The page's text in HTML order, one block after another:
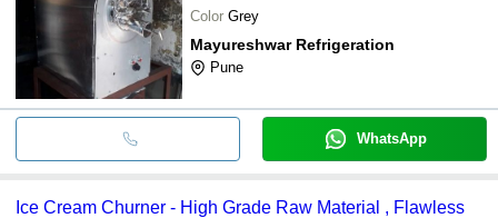
Color Grey
Mayureshwar Refrigeration
Pune
WhatsApp
Ice Cream Churner - High Grade Raw Material , Flawless